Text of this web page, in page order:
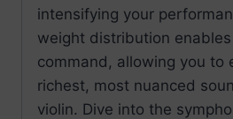
intensifying your
weight distribution
command, allowing you to
richest, most nuanced
violin. Dive into the